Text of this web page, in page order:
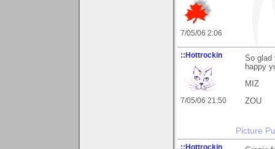
7/05/06 2:06
::Hottrockin
7/05/06 21:50
So glad
happy
MIZ
ZOU
Picture